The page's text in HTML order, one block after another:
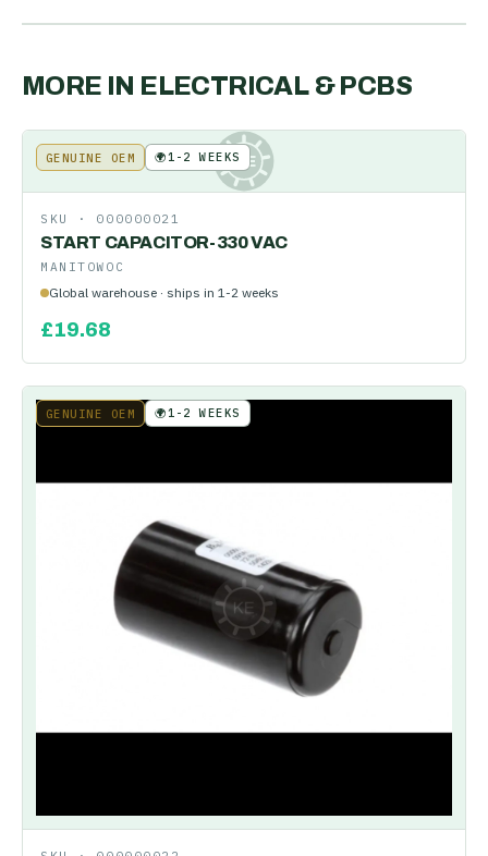
MORE IN ELECTRICAL & PCBS
KE
GENUINE OEM 🌍1-2 WEEKS
SKU · 000000021
START CAPACITOR-330 VAC
MANITOWOC
Global warehouse · ships in 1-2 weeks
£19.68
GENUINE OEM 🌍1-2 WEEKS